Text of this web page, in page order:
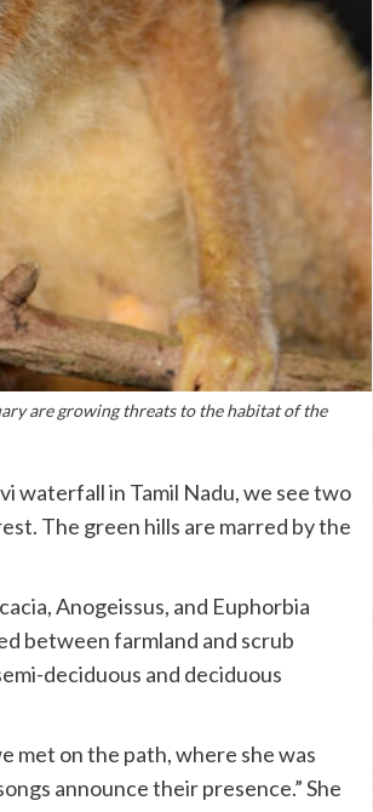
are growing threats to the habitat of the
waterfall in Tamil Nadu, we see two
The green hills are marred by the
Anogeissus, and Euphorbia
between farmland and scrub
deciduous and deciduous
met on the path, where she was
announce their presence.” She